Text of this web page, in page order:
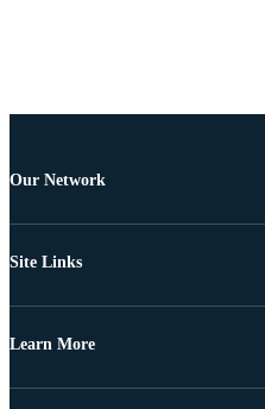
Our Network
Site Links
Learn More